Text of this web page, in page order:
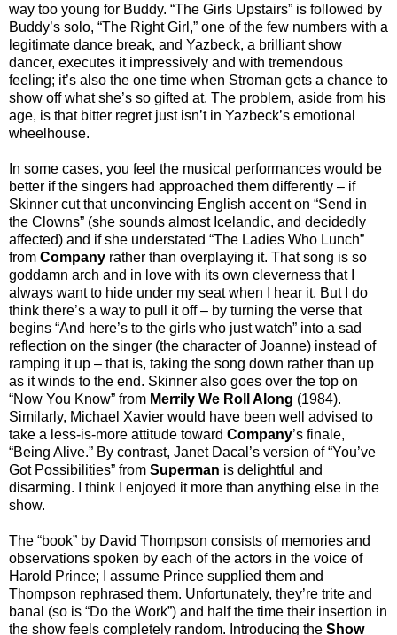
way too young for Buddy. “The Girls Upstairs” is followed by
Buddy’s solo, “The Right Girl,” one of the few numbers with a
legitimate dance break, and Yazbeck, a brilliant show
dancer, executes it impressively and with tremendous
feeling; it’s also the one time when Stroman gets a chance to
show off what she’s so gifted at. The problem, aside from his
age, is that bitter regret just isn’t in Yazbeck’s emotional
wheelhouse.
In some cases, you feel the musical performances would be
better if the singers had approached them differently – if
Skinner cut that unconvincing English accent on “Send in
the Clowns” (she sounds almost Icelandic, and decidedly
affected) and if she understated “The Ladies Who Lunch”
from Company rather than overplaying it. That song is so
goddamn arch and in love with its own cleverness that I
always want to hide under my seat when I hear it. But I do
think there’s a way to pull it off – by turning the verse that
begins “And here’s to the girls who just watch” into a sad
reflection on the singer (the character of Joanne) instead of
ramping it up – that is, taking the song down rather than up
as it winds to the end. Skinner also goes over the top on
“Now You Know” from Merrily We Roll Along (1984).
Similarly, Michael Xavier would have been well advised to
take a less-is-more attitude toward Company’s finale,
“Being Alive.” By contrast, Janet Dacal’s version of “You’ve
Got Possibilities” from Superman is delightful and
disarming. I think I enjoyed it more than anything else in the
show.
The “book” by David Thompson consists of memories and
observations spoken by each of the actors in the voice of
Harold Prince; I assume Prince supplied them and
Thompson rephrased them. Unfortunately, they’re trite and
banal (so is “Do the Work”) and half the time their insertion in
the show feels completely random. Introducing the Show